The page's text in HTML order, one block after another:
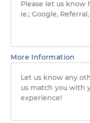
More Information